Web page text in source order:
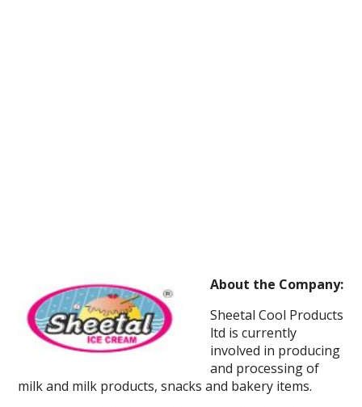
About the Company:
Sheetal Cool Products
ltd is currently
involved in producing
and processing of
milk and milk products, snacks and bakery items.